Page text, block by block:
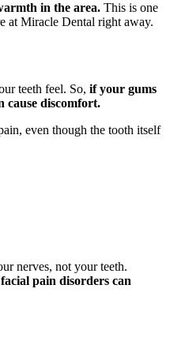
in the area. This is one
at Miracle Dental right away.
teeth feel. So, if your gums
cause discomfort.
even though the tooth itself
nerves, not your teeth.
pain disorders can